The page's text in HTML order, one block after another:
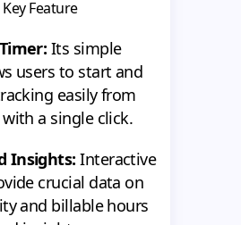
Key Feature
Its simple
users to start and
easily from
a single click.
Insights: Interactive
crucial data on
and billable hours